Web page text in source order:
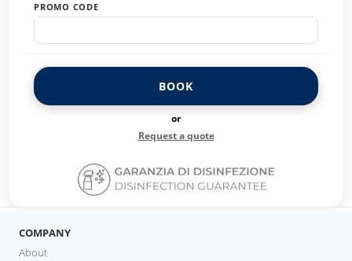
PROMO CODE
BOOK
or
Request a quote
COMPANY
About